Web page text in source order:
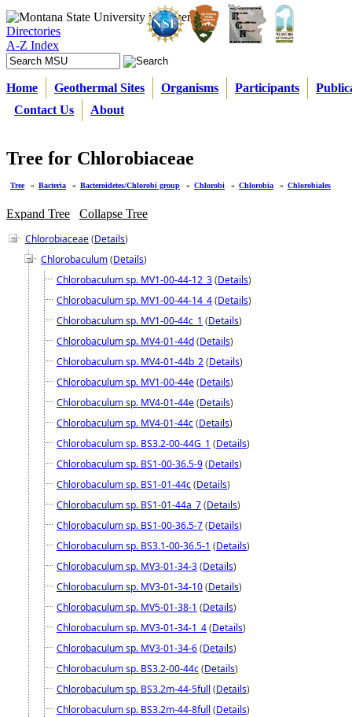
Directories
A-Z Index
Home Geothermal Sites Organisms Participants
Contact Us
About
Tree for Chlorobiaceae
Tree » Bacteria » Bacteroidetes/Chlorobi group » Chlorobi » Chlorobia » Chlorobiales
Expand Tree
Collapse Tree
Chlorobiaceae(Details)
Chlorobaculum(Details)
Chlorobaculum sp. MV1-00-44-12_3(Details)
Chlorobaculum sp. MV1-00-44-14_4(Details)
Chlorobaculum sp. MV1-00-44c_1 (Details)
Chlorobaculum sp. MV4-01-44d(Details)
Chlorobaculum sp. MV4-01-44b_2(Details)
Chlorobaculum sp. MV1-00-44e(Details)
Chlorobaculum sp. MV4-01-44e(Details)
Chlorobaculum sp. MV4-01-44c(Details)
Chlorobaculum sp. BS3.2-00-44G_1 (Details)
Chlorobaculum sp. BS1-00-36.5-9(Details)
Chlorobaculum sp. BS1-01-44c(Details)
Chlorobaculum sp. BS1-01-44a_7(Details)
Chlorobaculum sp. BS1-00-36.5-7(Details)
Chlorobaculum sp. BS3.1-00-36.5-1 (Details)
Chlorobaculum sp. MV3-01-34-3(Details)
Chlorobaculum sp. MV3-01-34-10(Details)
Chlorobaculum sp. MV5-01-38-1 (Details)
Chlorobaculum sp. MV3-01-34-1_4(Details)
Chlorobaculum sp. MV3-01-34-6(Details)
Chlorobaculum sp. BS3.2-00-44c(Details)
Chlorobaculum sp. BS3.2m-44-5full (Details)
Chlorobaculum sp. BS3.2m-44-8full (Details)